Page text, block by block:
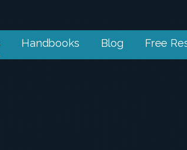
Handbooks Blog Free